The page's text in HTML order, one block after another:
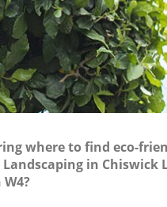
where to find eco-
Landscaping in Chiswick